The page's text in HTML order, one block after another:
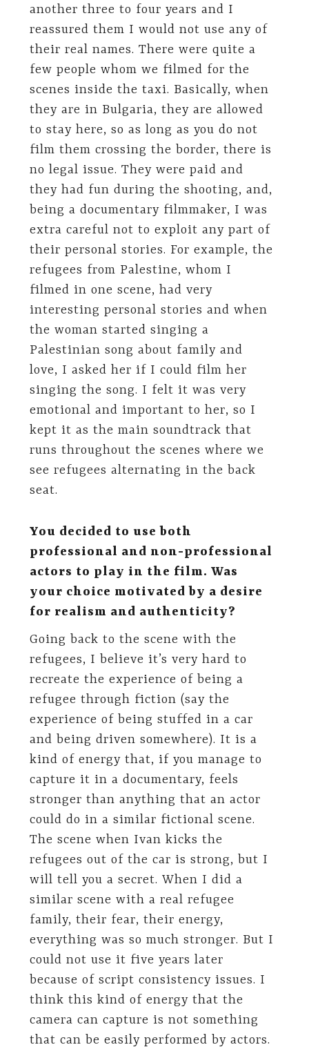
another three to four years and I
reassured them I would not use any of
their real names. There were quite a
few people whom we filmed for the
scenes inside the taxi. Basically, when
they are in Bulgaria, they are allowed
to stay here, so as long as you do not
film them crossing the border, there is
no legal issue. They were paid and
they had fun during the shooting, and,
being a documentary filmmaker, I was
extra careful not to exploit any part of
their personal stories. For example, the
refugees from Palestine, whom I
filmed in one scene, had very
interesting personal stories and when
the woman started singing a
Palestinian song about family and
love, I asked her if I could film her
singing the song. I felt it was very
emotional and important to her, so I
kept it as the main soundtrack that
runs throughout the scenes where we
see refugees alternating in the back
seat.
You decided to use both
professional and non-professional
actors to play in the film. Was
your choice motivated by a desire
for realism and authenticity?
Going back to the scene with the
refugees, I believe it’s very hard to
recreate the experience of being a
refugee through fiction (say the
experience of being stuffed in a car
and being driven somewhere). It is a
kind of energy that, if you manage to
capture it in a documentary, feels
stronger than anything that an actor
could do in a similar fictional scene.
The scene when Ivan kicks the
refugees out of the car is strong, but I
will tell you a secret. When I did a
similar scene with a real refugee
family, their fear, their energy,
everything was so much stronger. But I
could not use it five years later
because of script consistency issues. I
think this kind of energy that the
camera can capture is not something
that can be easily performed by actors.